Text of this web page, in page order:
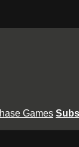
Games